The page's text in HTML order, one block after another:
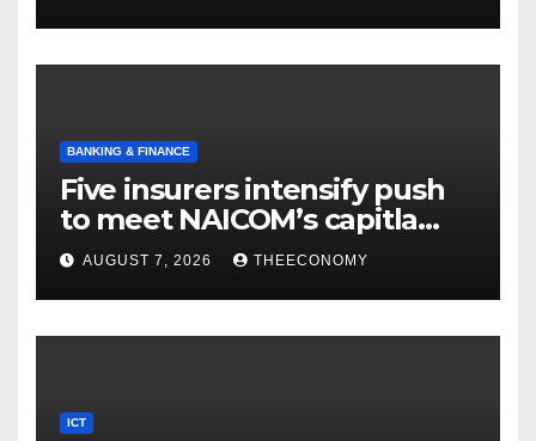
BANKING & FINANCE
Five insurers intensify push
to meet NAICOM’s capitla
rules
AUGUST 7, 2026 THEECONOMY
ICT